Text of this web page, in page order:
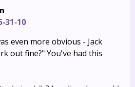
31-10
even more obvious - Jack
out fine?" You've had this